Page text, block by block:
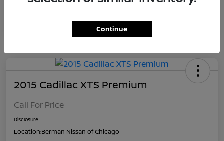
2015 Cadillac XTS Premium
Call For Price
Disclosure
Location:Berman Nissan of Chicago
Continue